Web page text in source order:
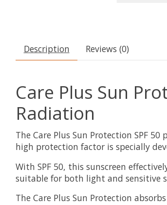
Description Reviews (0)
Care Plus Sun
Radiation
The Care Plus Sun Protection SPF
high protection factor is specially
With SPF 50, this sunscreen
suitable for both light and sensitive
The Care Plus Sun Protection